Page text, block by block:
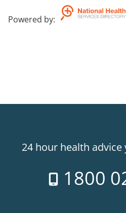
Powered by:
24 hour health
1800